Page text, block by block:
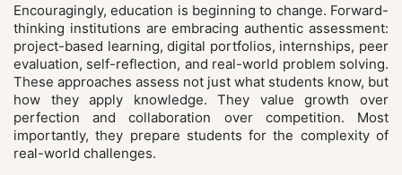
Encouragingly, education is beginning to change. Forward-
thinking institutions are embracing authentic assessment:
project-based learning, digital portfolios, internships, peer
evaluation, self-reflection, and real-world problem solving.
These approaches assess not just what students know, but
how they apply knowledge. They value growth over
perfection and collaboration over competition. Most
importantly, they prepare students for the complexity of
real-world challenges.